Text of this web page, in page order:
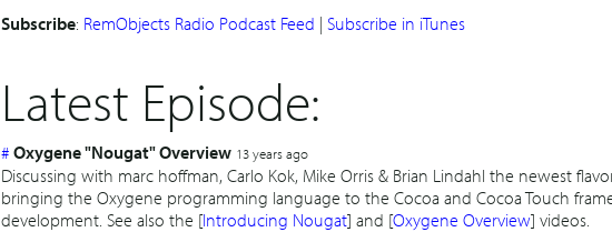
Subscribe: RemObjects Radio Podcast Feed | Subscribe in iTunes
Latest Episode:
# Oxygene "Nougat" Overview 13 years ago
Discussing with marc hoffman, Carlo Kok, Mike Orris & Brian Lindahl the newest
bringing the Oxygene programming language to the Cocoa and Cocoa Touch
development. See also the [Introducing Nougat] and [Oxygene Overview] videos.